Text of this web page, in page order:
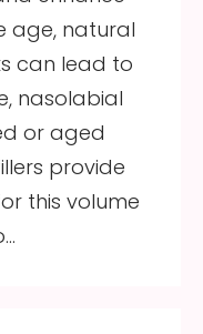
age, natural
can lead to
nasolabial
or aged
provide
this volume